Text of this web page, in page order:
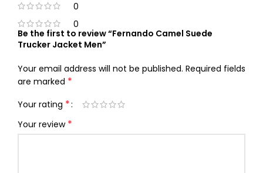
0
0
Be the first to review “Fernando Camel Suede
Trucker Jacket Men”
Your email address will not be published. Required fields
are marked *
Your rating *
Your review *